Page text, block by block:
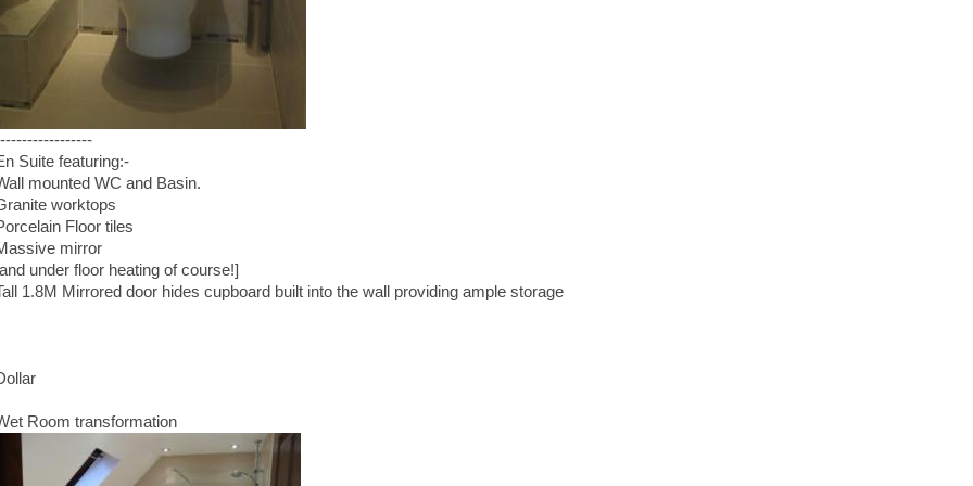
Suite featuring:-
mounted WC and Basin.
worktops
Floor tiles
mirror
under floor heating of course!]
1.8M Mirrored door hides cupboard built into the wall providing ample storage
Room transformation